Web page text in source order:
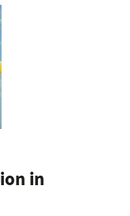
in